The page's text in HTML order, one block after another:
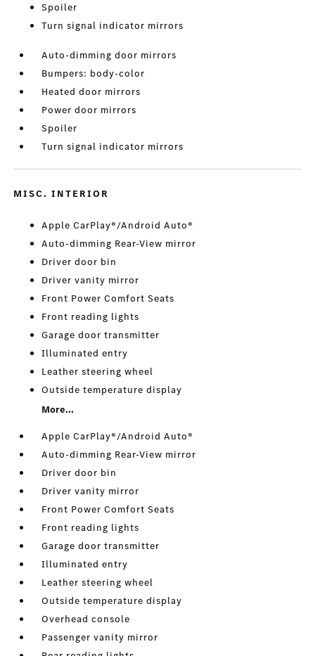
Spoiler
Turn signal indicator mirrors
Auto-dimming door mirrors
Bumpers: body-color
Heated door mirrors
Power door mirrors
Spoiler
Turn signal indicator mirrors
MISC. INTERIOR
Apple CarPlay®/Android Auto®
Auto-dimming Rear-View mirror
Driver door bin
Driver vanity mirror
Front Power Comfort Seats
Front reading lights
Garage door transmitter
Illuminated entry
Leather steering wheel
Outside temperature display
More...
Apple CarPlay®/Android Auto®
Auto-dimming Rear-View mirror
Driver door bin
Driver vanity mirror
Front Power Comfort Seats
Front reading lights
Garage door transmitter
Illuminated entry
Leather steering wheel
Outside temperature display
Overhead console
Passenger vanity mirror